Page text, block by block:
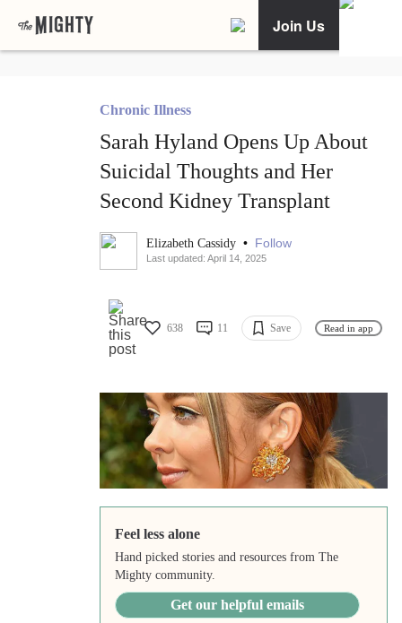
Join Us
Chronic Illness
Sarah Hyland Opens Up About
Suicidal Thoughts and Her
Second Kidney Transplant
Elizabeth Cassidy • Follow
Last updated: April 14, 2025
638 11 Save Read in app
Feel less alone
Hand picked stories and resources from The
Mighty community.
Get our helpful emails